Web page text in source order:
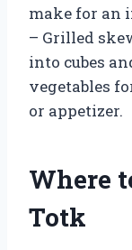
make for an
– Grilled
into cubes
vegetables
or appetizer.
Where
Totk